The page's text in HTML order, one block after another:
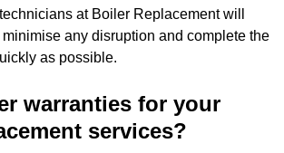
at Boiler Replacement will
any disruption and complete the
as possible.
warranties for your
services?